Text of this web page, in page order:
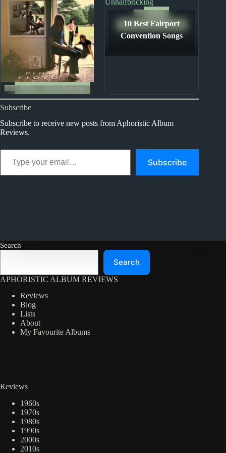
Pink Floyd Albums:
Ranked from Worst to
Best
1970s Album Rankings
10 Best Fairport
Convention Songs
1960s
The Ten Best Songs By...
Subscribe
Subscribe to receive new posts from Aphoristic Album
Reviews.
Type your email…
Subscribe
Search
Search
APHORISTIC ALBUM REVIEWS
Reviews
Blog
Lists
About
My Favourite Albums
Reviews
1960s
1970s
1980s
1990s
2000s
2010s